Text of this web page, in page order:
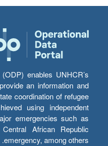
enables UNHCR’s
an information and
coordination of refugee
using independent
emergencies such as
African Republic
emergency, among others.